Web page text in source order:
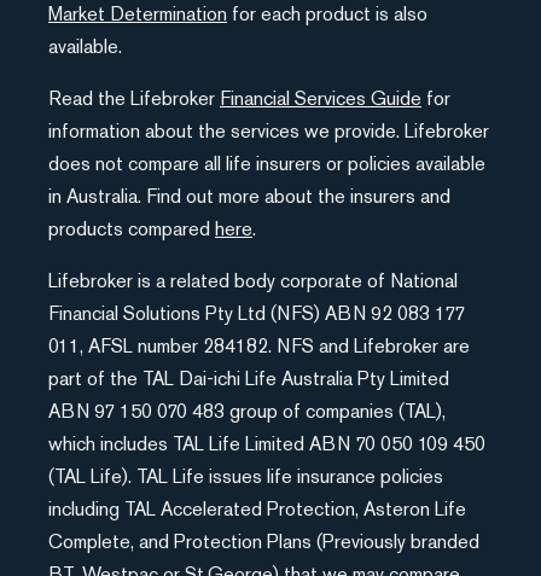
Market Determination for each product is also
available.
Read the Lifebroker Financial Services Guide for
information about the services we provide. Lifebroker
does not compare all life insurers or policies available
in Australia. Find out more about the insurers and
products compared here.
Lifebroker is a related body corporate of National
Financial Solutions Pty Ltd (NFS) ABN 92 083 177
011, AFSL number 284182. NFS and Lifebroker are
part of the TAL Dai-ichi Life Australia Pty Limited
ABN 97 150 070 483 group of companies (TAL),
which includes TAL Life Limited ABN 70 050 109 450
(TAL Life). TAL Life issues life insurance policies
including TAL Accelerated Protection, Asteron Life
Complete, and Protection Plans (Previously branded